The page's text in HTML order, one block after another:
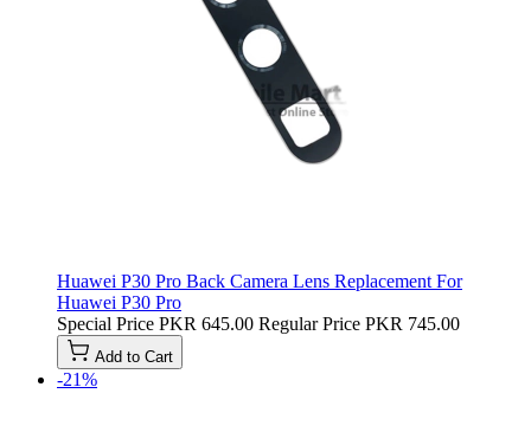
Huawei P30 Pro Back Camera Lens Replacement For
Huawei P30 Pro
Special Price PKR 645.00 Regular Price PKR 745.00
Add to Cart
-21%